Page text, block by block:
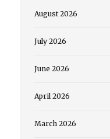
August 2026
July 2026
June 2026
April 2026
March 2026